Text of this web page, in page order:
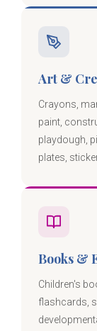
Art &
Crayons,
paint,
playdough,
plates,
Books &
Children's
flashcards,